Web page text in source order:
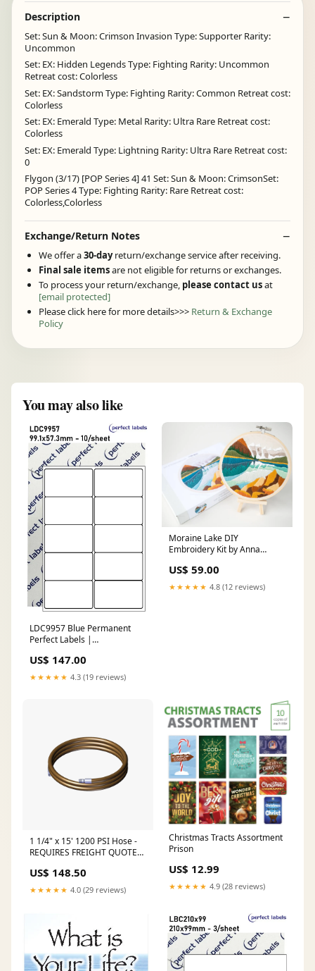
Description
Set: Sun & Moon: Crimson Invasion Type: Supporter Rarity:
Uncommon
Set: EX: Hidden Legends Type: Fighting Rarity: Uncommon
Retreat cost: Colorless
Set: EX: Sandstorm Type: Fighting Rarity: Common Retreat cost:
Colorless
Set: EX: Emerald Type: Metal Rarity: Ultra Rare Retreat cost:
Colorless
Set: EX: Emerald Type: Lightning Rarity: Ultra Rare Retreat cost:
0
Flygon (3/17) [POP Series 4] 41 Set: Sun & Moon: CrimsonSet:
POP Series 4 Type: Fighting Rarity: Rare Retreat cost:
Colorless,Colorless
Exchange/Return Notes
We offer a30-dayreturn/exchange service after receiving.
Final sale itemsare not eligible for returns or exchanges.
To process your return/exchange, please contact usat
[email protected]
Please click here for more details>>> Return & Exchange
Policy
You may also like
LDC9957 Blue Permanent
Perfect Labels |
Labels Per Sheet - A4 100 or
500 Sheets/Box holographic
US$ 147.00
★★★★★ 4.3 (19 reviews)
Moraine Lake DIY
Embroidery Kit by Anna
US$ 59.00
★★★★★ 4.8 (12 reviews)
1 1/4" x 15' 1200 PSI Hose -
REQUIRES FREIGHT QUOTE
US$ 148.50
★★★★★ 4.0 (29 reviews)
Christmas Tracts Assortment
Prison
US$ 12.99
★★★★★ 4.9 (28 reviews)